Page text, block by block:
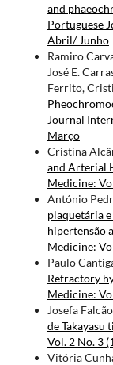
and
Portuguese
Abril/ Junho
Ramiro
José E.
Ferrito,
Journal
Março
Cristina
and Arterial
Medicine:
António
plaquetária
hipertensão
Medicine:
Paulo
Refractory
Medicine:
Josefa
de Takayasu
Vol. 2 No. 3
Vitória